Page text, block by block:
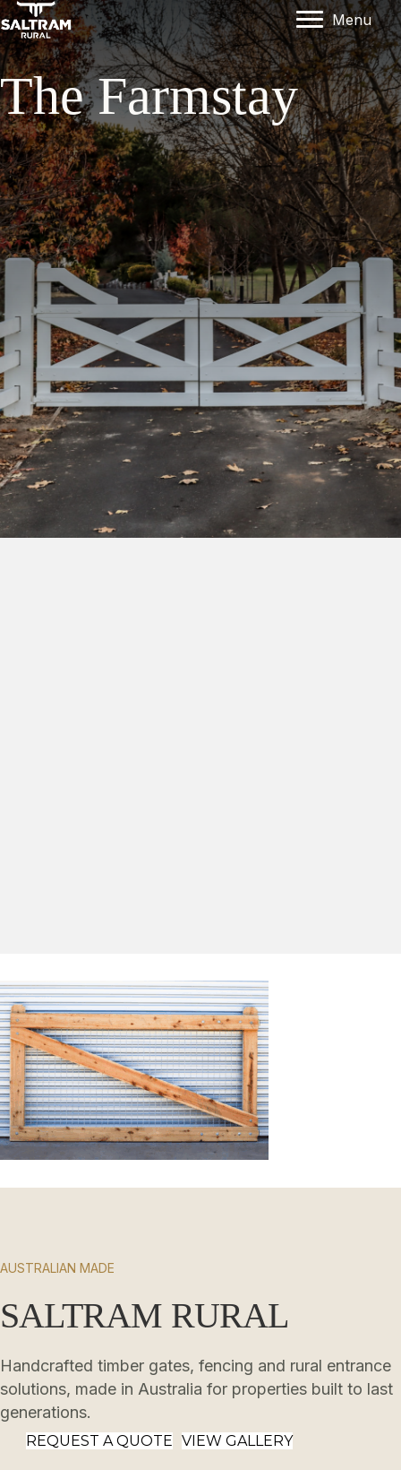
Menu
The Farmstay
AUSTRALIAN MADE
SALTRAM RURAL
Handcrafted timber gates, fencing and rural entrance
solutions, made in Australia for properties built to last
generations.
REQUEST A QUOTE VIEW GALLERY